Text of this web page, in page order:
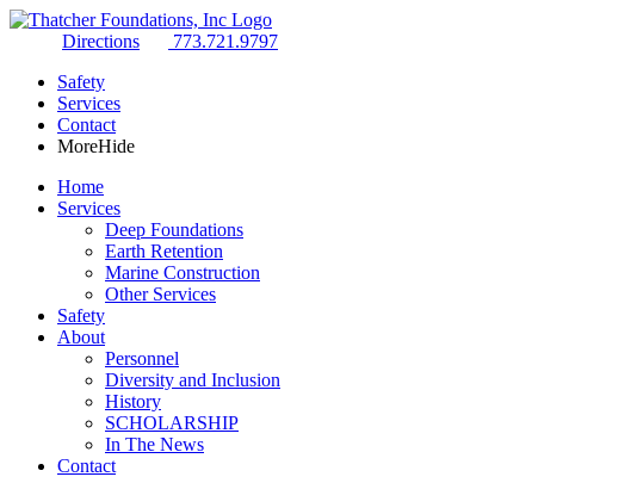
Directions
773.721.9797
Safety
Services
Contact
MoreHide
Home
Services
Deep Foundations
Earth Retention
Marine Construction
Other Services
Safety
About
Personnel
Diversity and Inclusion
History
SCHOLARSHIP
In The News
Contact